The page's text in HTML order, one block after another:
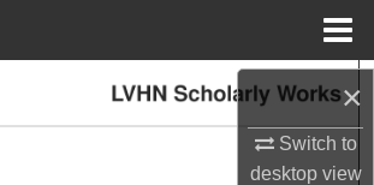
×
Switch to
desktopview
Search